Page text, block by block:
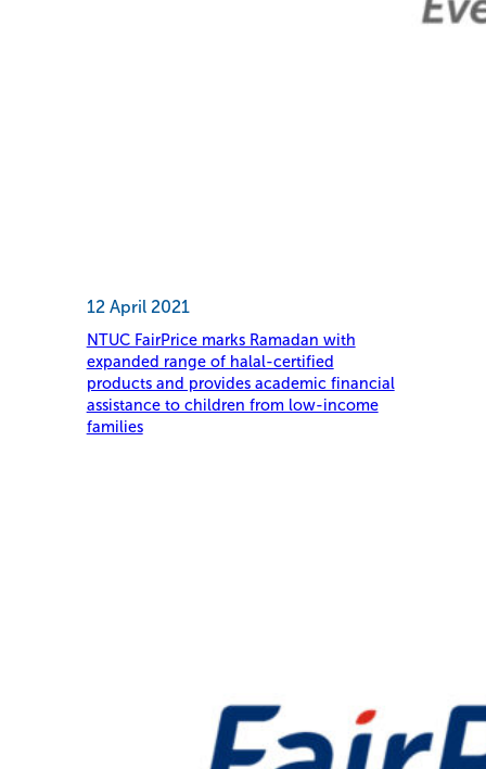
12 April 2021
NTUC FairPrice marks Ramadan with
expanded range of halal-certified
products and provides academic financial
assistance to children from low-income
families